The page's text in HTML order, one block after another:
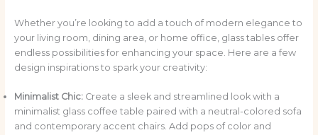
Whether you’re looking to add a touch of modern elegance to
your living room, dining area, or home office, glass tables offer
endless possibilities for enhancing your space. Here are a few
design inspirations to spark your creativity:
Minimalist Chic:Create a sleek and streamlined look with a
minimalist glass coffee table paired with a neutral-colored sofa
and contemporary accent chairs. Add pops of color and